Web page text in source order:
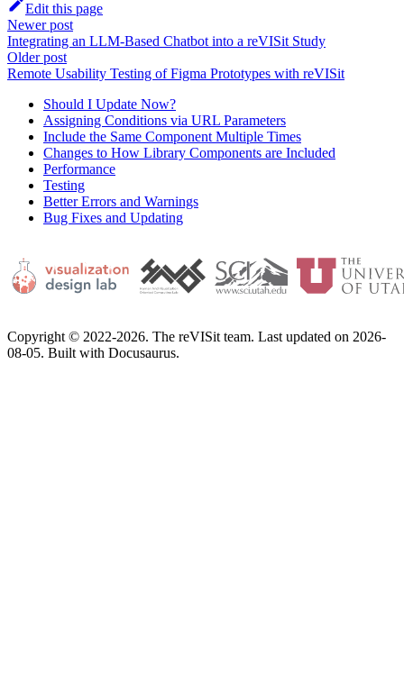
Edit this page
Newer post
Integrating an LLM-Based Chatbot into a reVISit Study
Older post
Remote Usability Testing of Figma Prototypes with reVISit
Should I Update Now?
Assigning Conditions via URL Parameters
Include the Same Component Multiple Times
Changes to How Library Components are Included
Performance
Testing
Better Errors and Warnings
Bug Fixes and Updating
Copyright © 2022-2026. The reVISit team. Last updated on 2026-
08-05. Built with Docusaurus.